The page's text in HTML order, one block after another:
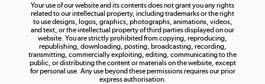
Shop now »
Your use of our website and its contents does not grant you any rights
related to our intellectual property, including trademarks or the right
to use designs, logos, graphics, photographs, animations, videos,
and text, or the intellectual property of third parties displayed on our
website. You are strictly prohibited from copying, reproducing,
republishing, downloading, posting, broadcasting, recording,
transmitting, commercially exploiting, editing, communicating to the
public, or distributing the content or materials on the website, except
for personal use. Any use beyond these permissions requires our prior
express authorisation.